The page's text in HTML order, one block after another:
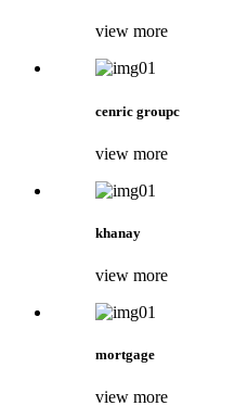
view more
cenric groupc
view more
khanay
view more
mortgage
view more